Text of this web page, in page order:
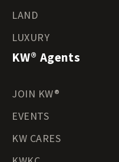
LAND
LUXURY
KW® Agents
JOIN KW®
EVENTS
KW CARES